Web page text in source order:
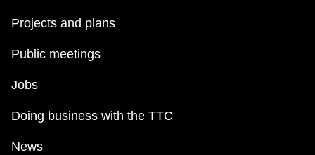
Projects and plans
Public meetings
Jobs
Doing business with the TTC
News